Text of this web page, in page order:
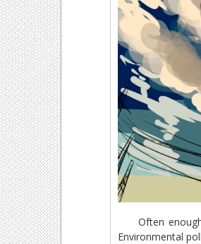
Often enough,
Environmental